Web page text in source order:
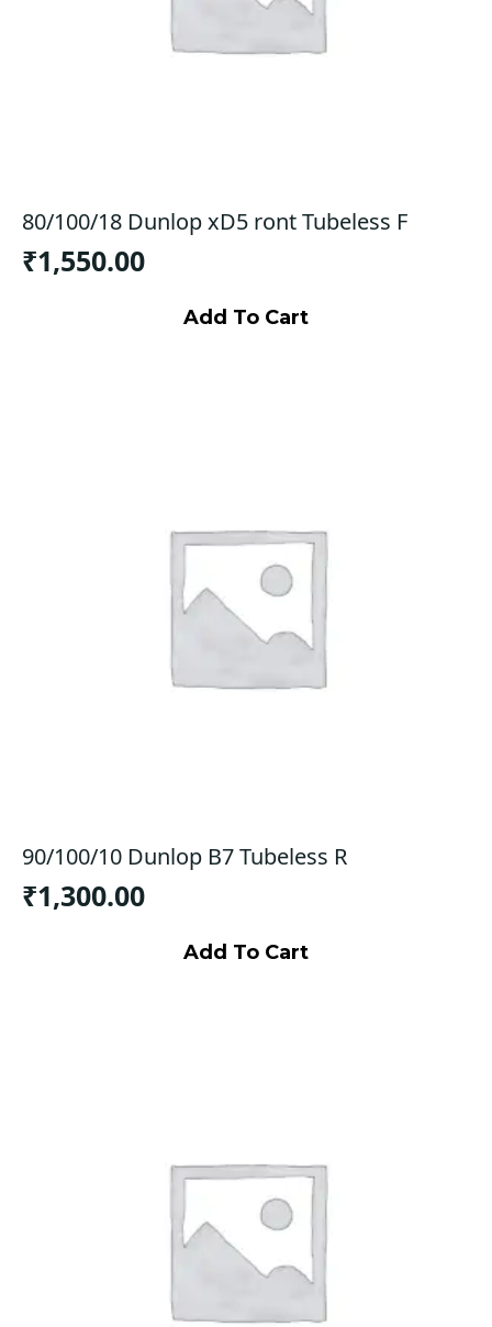
80/100/18 Dunlop xD5 ront Tubeless F
₹1,550.00
Add To Cart
90/100/10 Dunlop B7 Tubeless R
₹1,300.00
Add To Cart